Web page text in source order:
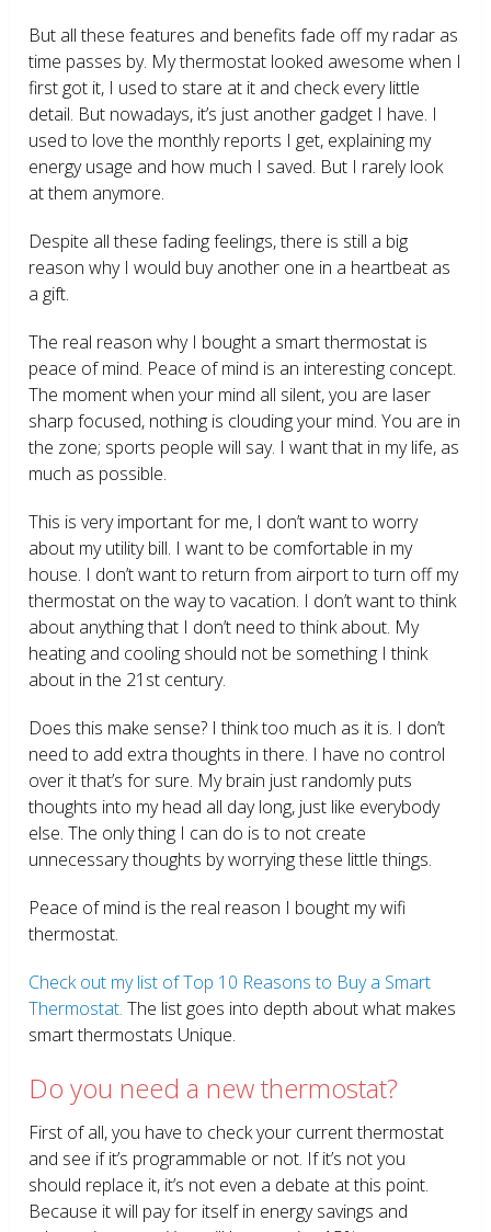
But all these features and benefits fade off my radar as
time passes by. My thermostat looked awesome when I
first got it, I used to stare at it and check every little
detail. But nowadays, it’s just another gadget I have. I
used to love the monthly reports I get, explaining my
energy usage and how much I saved. But I rarely look
at them anymore.
Despite all these fading feelings, there is still a big
reason why I would buy another one in a heartbeat as
a gift.
The real reason why I bought a smart thermostat is
peace of mind. Peace of mind is an interesting concept.
The moment when your mind all silent, you are laser
sharp focused, nothing is clouding your mind. You are in
the zone; sports people will say. I want that in my life, as
much as possible.
This is very important for me, I don’t want to worry
about my utility bill. I want to be comfortable in my
house. I don’t want to return from airport to turn off my
thermostat on the way to vacation. I don’t want to think
about anything that I don’t need to think about. My
heating and cooling should not be something I think
about in the 21 st century.
Does this make sense? I think too much as it is. I don’t
need to add extra thoughts in there. I have no control
over it that’s for sure. My brain just randomly puts
thoughts into my head all day long, just like everybody
else. The only thing I can do is to not create
unnecessary thoughts by worrying these little things.
Peace of mind is the real reason I bought my wifi
thermostat.
Check out my list of Top 10 Reasons to Buy a Smart
Thermostat. The list goes into depth about what makes
smart thermostats Unique.
Do you need a new thermostat?
First of all, you have to check your current thermostat
and see if it’s programmable or not. If it’s not you
should replace it, it’s not even a debate at this point.
Because it will pay for itself in energy savings and